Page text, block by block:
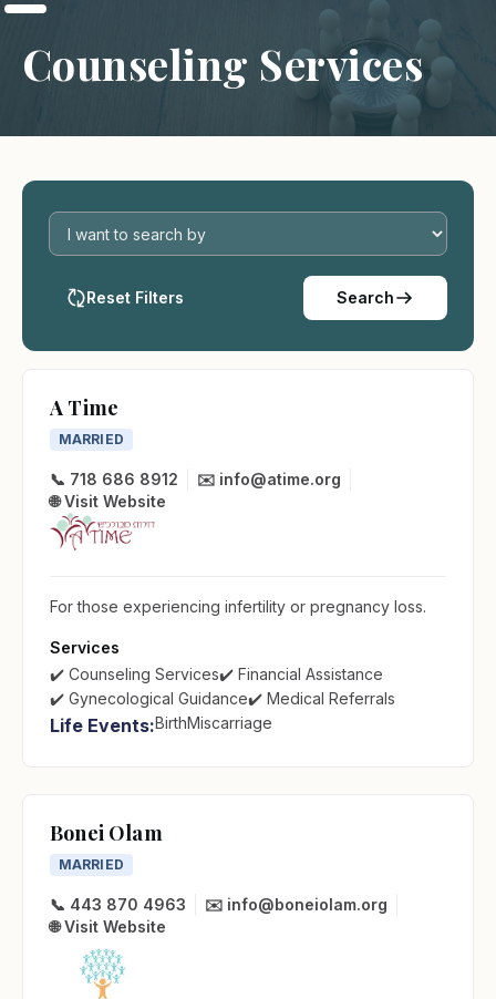
Counseling Services
Reset Filters Search
A Time
MARRIED
📞 718 686 8912
✉️ info@atime.org
🌐 Visit Website
For those experiencing infertility or pregnancy loss.
Services
✔️ Counseling Services✔️ Financial Assistance
✔️ Gynecological Guidance✔️ Medical Referrals
Life Events:BirthMiscarriage
Bonei Olam
MARRIED
📞 443 870 4963
✉️ info@boneiolam.org
🌐 Visit Website